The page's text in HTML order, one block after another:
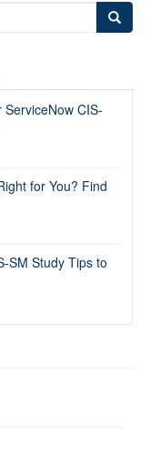
CIS-
for You? Find
SM Study Tips to